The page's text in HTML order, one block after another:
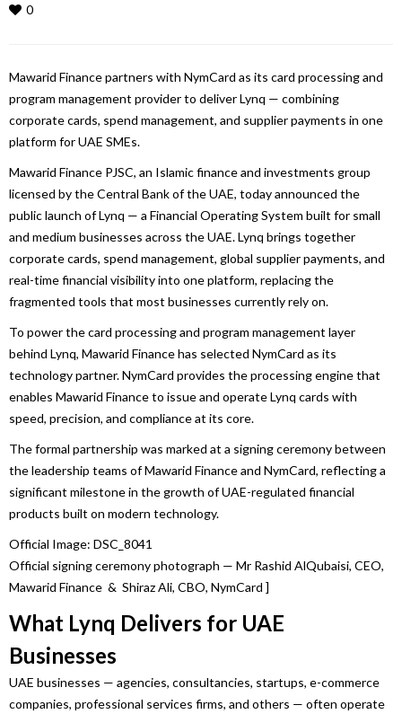
0
Mawarid Financepartners with NymCard as its card processing and
program management provider to deliverLynq — combining
corporate cards, spend management, and supplier payments in one
platform forUAE SMEs.
Mawarid Finance PJSC, an Islamicfinanceand investments group
licensed by the Central Bank of theUAE, today announced the
public launch ofLynq — a Financial Operating System built for small
and medium businesses across theUAE.Lynq brings together
corporate cards, spend management, global supplier payments, and
real-time financial visibility into one platform, replacing the
fragmented tools that most businesses currently rely on.
To power the card processing and program management layer
behind Lynq, Mawarid Financehas selected NymCard as its
technology partner. NymCard provides the processing engine that
enables Mawarid Financeto issue and operateLynq cards with
speed, precision, and compliance at its core.
The formal partnership was marked at a signing ceremony between
the leadership teams ofMawarid Financeand NymCard, reflecting a
significant milestone in the growth ofUAE-regulated financial
products built on modern technology.
Official Image: DSC_8041
Official signing ceremony photograph — Mr Rashid AlQubaisi, CEO,
Mawarid Finance & Shiraz Ali, CBO, NymCard ]
What Lynq Delivers for UAE
Businesses
UAE businesses — agencies, consultancies, startups, e-commerce
companies, professional services firms, and others — often operate